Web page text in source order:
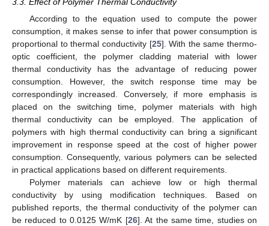
According to the equation used to compute the power
consumption, it makes sense to infer that power consumption is
proportional to thermal conductivity [25]. With the same thermo-
optic coefficient, the polymer cladding material with lower
thermal conductivity has the advantage of reducing power
consumption. However, the switch response time may be
correspondingly increased. Conversely, if more emphasis is
placed on the switching time, polymer materials with high
thermal conductivity can be employed. The application of
polymers with high thermal conductivity can bring a significant
improvement in response speed at the cost of higher power
consumption. Consequently, various polymers can be selected
in practical applications based on different requirements.
Polymer materials can achieve low or high thermal
conductivity by using modification techniques. Based on
published reports, the thermal conductivity of the polymer can
be reduced to 0.0125 W/mK [26]. At the same time, studies on